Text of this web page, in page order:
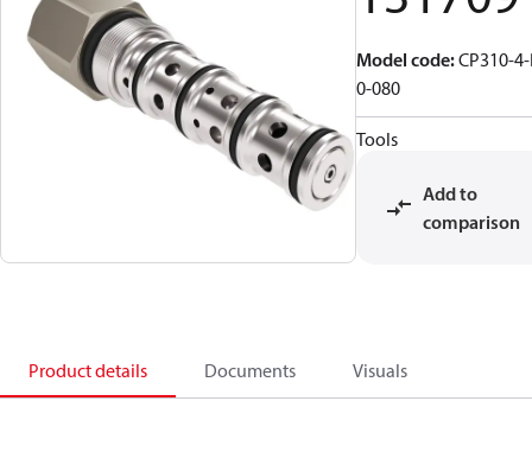
Model code:CP310-
0-080
Tools
Add to
comparison
Product details Documents Visuals